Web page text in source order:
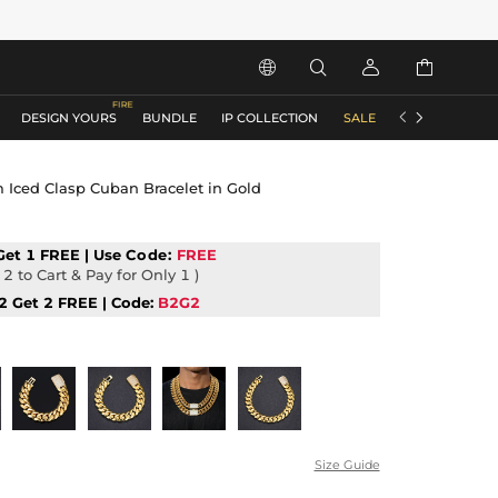
   
DESIGN YOURS BUNDLE IP COLLECTION SALE ACCESSORIES
 
Clasp Cuban Bracelet in Gold
1 FREE | UseCode: FREE
to Cart & Pay for Only 1 )
Get 2 FREE | Code: B2G2
Size Guide